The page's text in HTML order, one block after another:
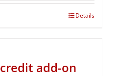
Details
add-on